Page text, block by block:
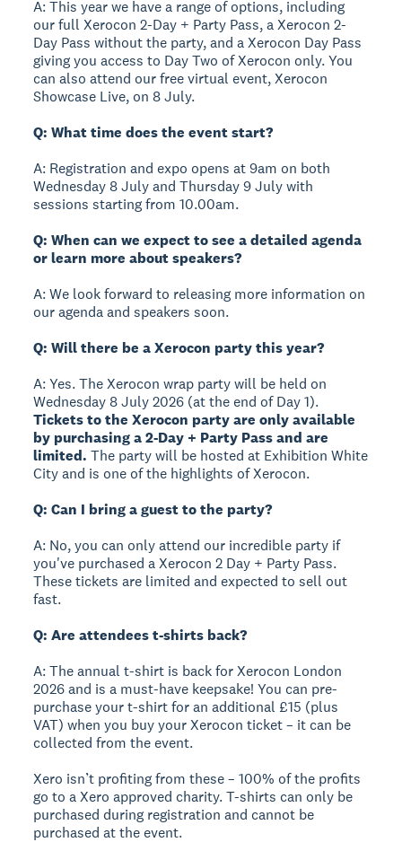
A: This year we have a range of options, including
our full Xerocon 2-Day + Party Pass, a Xerocon 2-
Day Pass without the party, and a Xerocon Day Pass
giving you access to Day Two of Xerocon only. You
can also attend our free virtual event, Xerocon
Showcase Live, on 8 July.
Q: What time does the event start?
A: Registration and expo opens at 9am on both
Wednesday 8 July and Thursday 9 July with
sessions starting from 10.00am.
Q: When can we expect to see a detailed agenda
or learn more about speakers?
A: We look forward to releasing more information on
our agenda and speakers soon.
Q: Will there be a Xerocon party this year?
A: Yes. The Xerocon wrap party will be held on
Wednesday 8 July 2026 (at the end of Day 1).
Tickets to the Xerocon party are only available
by purchasing a 2-Day + Party Pass and are
limited. The party will be hosted at Exhibition White
City and is one of the highlights of Xerocon.
Q: Can I bring a guest to the party?
A: No, you can only attend our incredible party if
you've purchased a Xerocon 2 Day + Party Pass.
These tickets are limited and expected to sell out
fast.
Q: Are attendees t-shirts back?
A: The annual t-shirt is back for Xerocon London
2026 and is a must-have keepsake! You can pre-
purchase your t-shirt for an additional £15 (plus
VAT) when you buy your Xerocon ticket – it can be
collected from the event.
Xero isn’t profiting from these – 100% of the profits
go to a Xero approved charity. T-shirts can only be
purchased during registration and cannot be
purchased at the event.